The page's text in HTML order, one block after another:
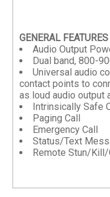
GENERAL FEATURES
Audio Output
Dual band, 800-
Universal audio
contact points to
as loud audio output
Intrinsically Safe
Paging Call
Emergency Call
Status/Text
Remote Stun/Kill/